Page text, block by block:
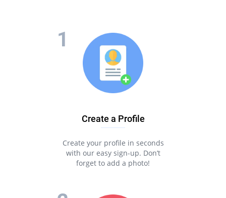
Create a Profile
Create your profile in seconds
with our easy sign-up. Don’t
forget to add a photo!